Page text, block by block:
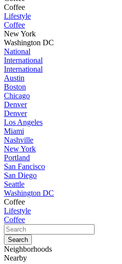
Coffee
Lifestyle
Coffee
New York
Washington DC
National
International
International
Austin
Boston
Chicago
Denver
Denver
Los Angeles
Miami
Nashville
New York
Portland
San Fancisco
San Diego
Seattle
Washington DC
Coffee
Lifestyle
Coffee
Neighborhoods
Nearby